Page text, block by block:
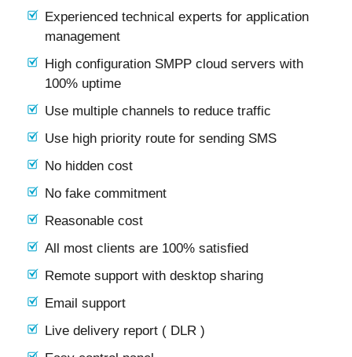
Experienced technical experts for application
management
High configuration SMPP cloud servers with
100% uptime
Use multiple channels to reduce traffic
Use high priority route for sending SMS
No hidden cost
No fake commitment
Reasonable cost
All most clients are 100% satisfied
Remote support with desktop sharing
Email support
Live delivery report ( DLR )